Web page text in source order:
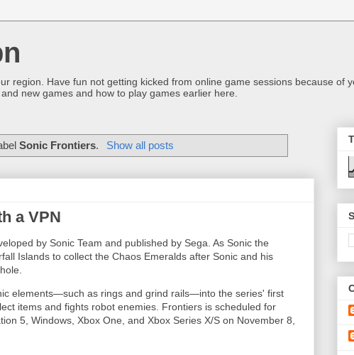
region. Have fun not getting kicked from online game sessions because of
new games and how to play games earlier here.
Sonic Frontiers. Show all posts
a VPN
by Sonic Team and published by Sega. As Sonic the
Islands to collect the Chaos Emeralds after Sonic and his
elements—such as rings and grind rails—into the series' first
items and fights robot enemies. Frontiers is scheduled for
5, Windows, Xbox One, and Xbox Series X/S on November 8,